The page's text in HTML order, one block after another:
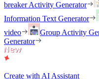
breaker Activity Generator
Information Text Generator
video
Group Activity
Generator
Create with AI Assistant